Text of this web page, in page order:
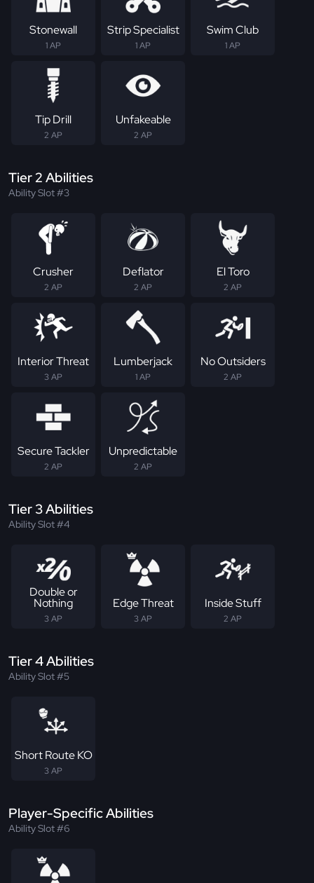
Stonewall
1 AP
Strip Specialist
1 AP
Swim Club
1 AP
Tip Drill
2 AP
Unfakeable
2 AP
Tier 2 Abilities
Ability Slot #3
Crusher
2 AP
Deflator
2 AP
El Toro
2 AP
Interior Threat
3 AP
Lumberjack
1 AP
No Outsiders
2 AP
Secure Tackler
2 AP
Unpredictable
2 AP
Tier 3 Abilities
Ability Slot #4
Double or
Nothing
3 AP
Edge Threat
3 AP
Inside Stuff
2 AP
Tier 4 Abilities
Ability Slot #5
Short Route KO
3 AP
Player-Specific Abilities
Ability Slot #6